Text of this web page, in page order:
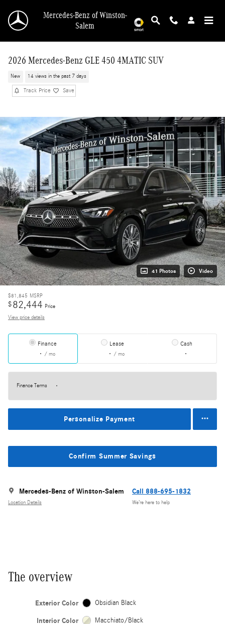
Mercedes-Benz of Winston-
Salem
2026 Mercedes-Benz GLE 450 4MATIC SUV
New 14 views in the past 7 days
Track Price Save
41 Photos Video
$81,845 MSRP
$82,444 Price
View price details
Finance
/ mo
Lease
/ mo
Cash
Finance Terms
Personalize Payment
Confirm Summer Savings
Mercedes-Benz of Winston-Salem
Location Details
Call 888-695-1832
We’re here to help
The overview
Exterior Color Obsidian Black
Interior Color Macchiato/Black